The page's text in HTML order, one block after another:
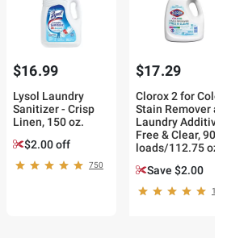
$16.99
Lysol Laundry
Sanitizer - Crisp
Linen, 150 oz.
$2.00 off
750
$17.29
Clorox 2 for
Stain Remover
Laundry Additive
Free & Clear, 90
loads/112.75 oz.
Save $2.00